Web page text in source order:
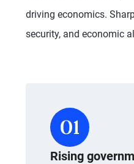
driving economics.
security, and economic
Rising